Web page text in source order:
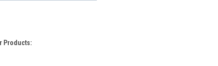
Products: